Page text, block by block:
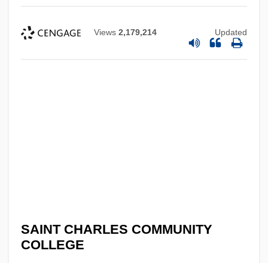
Views 2,179,214 Updated
SAINT CHARLES COMMUNITY
COLLEGE